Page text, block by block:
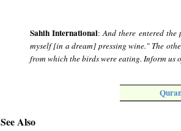
Sahih International:And there entered the
myself [in a dream] pressing wine." The
from which the birds were eating. Inform us
See Also